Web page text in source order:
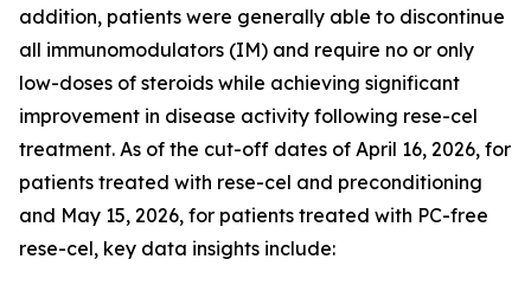
addition, patients were generally able to discontinue
all immunomodulators (IM) and require no or only
low-doses of steroids while achieving significant
improvement in disease activity following rese-cel
treatment. As of the cut-off dates of April 16, 2026, for
patients treated with rese-cel and preconditioning
and May 15, 2026, for patients treated with PC-free
rese-cel, key data insights include: